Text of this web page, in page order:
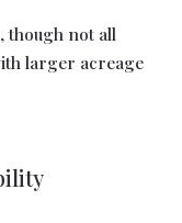
though not all
larger acreage